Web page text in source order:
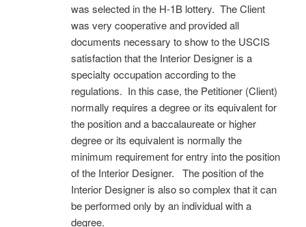
was selected in the H-1B lottery. The Client
was very cooperative and provided all
documents necessary to show to the USCIS
satisfaction that the Interior Designer is a
specialty occupation according to the
regulations. In this case, the Petitioner (Client)
normally requires a degree or its equivalent for
the position and a baccalaureate or higher
degree or its equivalent is normally the
minimum requirement for entry into the position
of the Interior Designer. The position of the
Interior Designer is also so complex that it can
be performed only by an individual with a
degree.